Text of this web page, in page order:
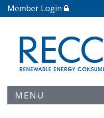
Member Login
MENU